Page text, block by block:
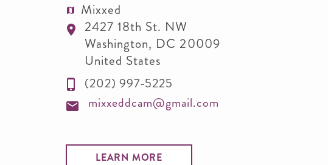
Mixxed
2427 18th St. NW
Washington, DC 20009
United States
(202) 997-5225
mixxeddcam@gmail.com
LEARN MORE